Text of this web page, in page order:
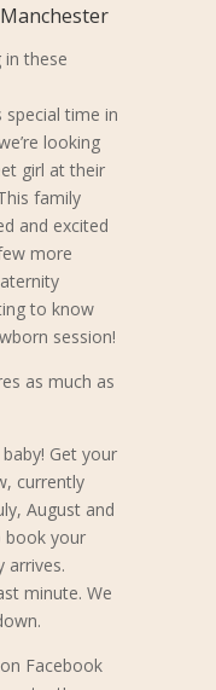
in these
time in
looking
girl at their
family
and excited
more
to know
session!
as much as
Get your
currently
August and
book your
arrives.
minute. We
Facebook